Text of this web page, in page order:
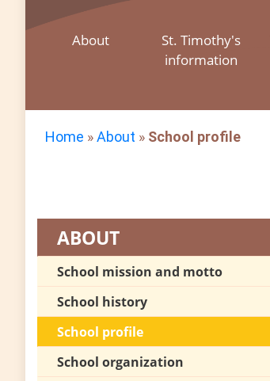
About
St. Timothy's
information
Home »About » School profile
ABOUT
School mission and motto
School history
School profile
School organization